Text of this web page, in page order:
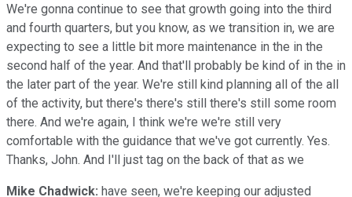
We're gonna continue to see that growth going into the third
and fourth quarters, but you know, as we transition in, we are
expecting to see a little bit more maintenance in the in the
second half of the year. And that'll probably be kind of in the in
the later part of the year. We're still kind planning all of the all
of the activity, but there's there's still there's still some room
there. And we're again, I think we're we're still very
comfortable with the guidance that we've got currently. Yes.
Thanks, John. And I'll just tag on the back of that as we
Mike Chadwick: have seen, we're keeping our adjusted